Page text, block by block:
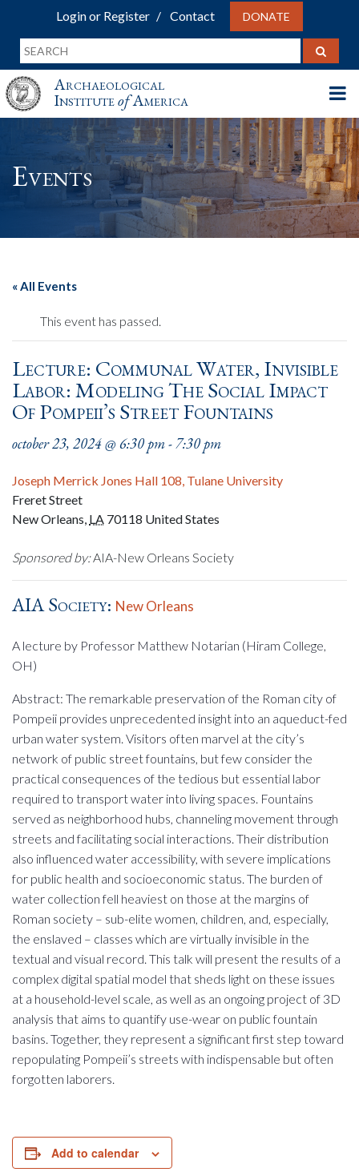
Login or Register Contact DONATE
Archaeological
InstituteofAmerica
Events
« All Events
This event has passed.
Lecture: Communal Water, Invisible
Labor: Modeling The Social Impact
Of Pompeii’s Street Fountains
october 23, 2024 @ 6:30 pm-7:30 pm
Joseph Merrick Jones Hall 108, Tulane University
Freret Street
New Orleans, LA 70118 United States
Sponsored by:AIA-New Orleans Society
AIA Society: New Orleans
A lecture by Professor Matthew Notarian (Hiram College,
OH)
Abstract: The remarkable preservation of the Roman city of
Pompeii provides unprecedented insight into an aqueduct-fed
urban water system. Visitors often marvel at the city’s
network of public street fountains, but few consider the
practical consequences of the tedious but essential labor
required to transport water into living spaces. Fountains
served as neighborhood hubs, channeling movement through
streets and facilitating social interactions. Their distribution
also influenced water accessibility, with severe implications
for public health and socioeconomic status. The burden of
water collection fell heaviest on those at the margins of
Roman society – sub-elite women, children, and, especially,
the enslaved – classes which are virtually invisible in the
textual and visual record. This talk will present the results of a
complex digital spatial model that sheds light on these issues
at a household-level scale, as well as an ongoing project of 3D
analysis that aims to quantify use-wear on public fountain
basins. Together, they represent a significant first step toward
repopulating Pompeii’s streets with indispensable but often
forgotten laborers.
Add to calendar